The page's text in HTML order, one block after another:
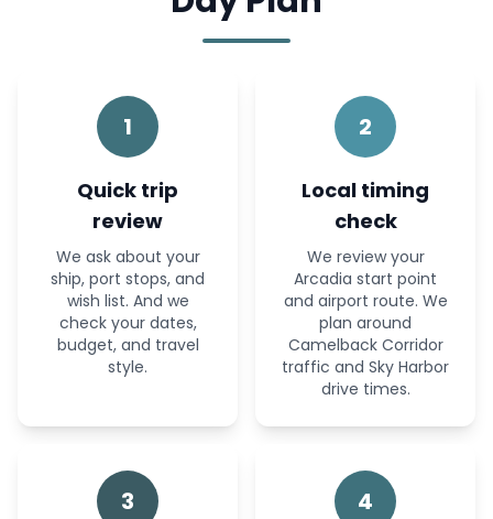
1
Quick trip
review
We ask about your
ship, port stops, and
wish list. And we
check your dates,
budget, and travel
style.
2
Local timing
check
We review your
Arcadia start point
and airport route. We
plan around
Camelback Corridor
traffic and Sky Harbor
drive times.
3 4